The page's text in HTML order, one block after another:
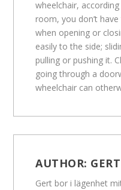
wheelchair,
room, you don’t
when opening or
easily to the side;
pulling or pushing it.
going through a
wheelchair can
AUTHOR: GERT
Gert bor i lägenhet